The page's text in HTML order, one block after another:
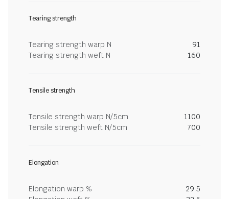
Tearing strength
Tearing strength warp N
91
Tearing strength weft N
160
Tensile strength
Tensile strength warp N/5cm
1100
Tensile strength weft N/5cm
700
Elongation
Elongation warp %
29.5